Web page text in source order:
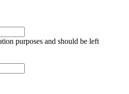
purposes and should be left